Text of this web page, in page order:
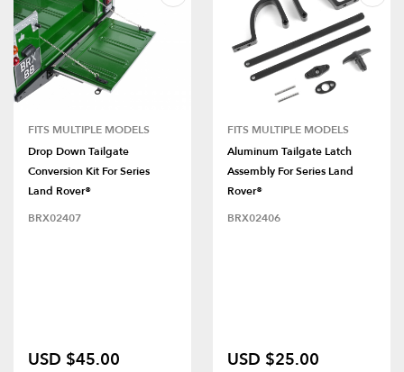
FITS MULTIPLE MODELS
Drop Down Tailgate
Conversion Kit For Series
Land Rover®
BRX02407
USD $45.00
FITS MULTIPLE MODELS
Aluminum Tailgate Latch
Assembly For Series Land
Rover®
BRX02406
USD $25.00